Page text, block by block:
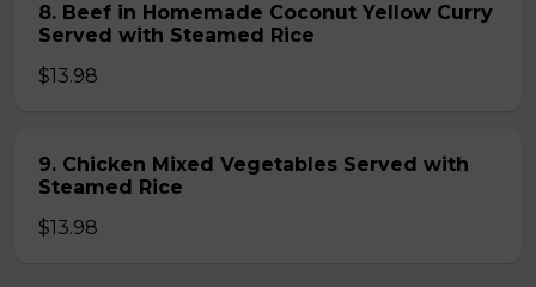
8. Beef in Homemade Coconut Yellow Curry
Served with Steamed Rice
$13.98
9. Chicken Mixed Vegetables Served with
Steamed Rice
$13.98